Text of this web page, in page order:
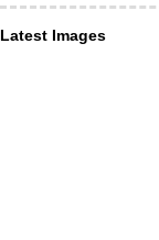
Latest Images